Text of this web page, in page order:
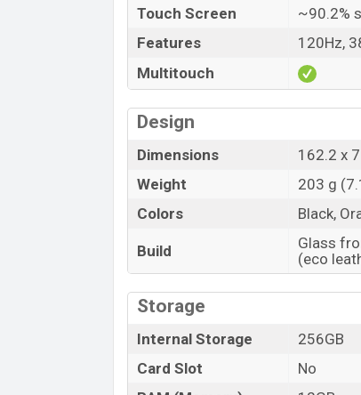
Touch Screen
~90.2%
Features
120Hz,
Multitouch
Design
Dimensions
162.2 x
Weight
203 g
Colors
Black,
Build
Glass
(eco
Storage
Internal Storage
256GB
Card Slot
No